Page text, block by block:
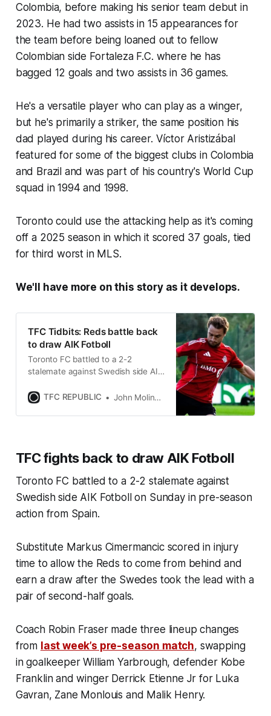
Colombia, before making his senior team debut in
2023. He had two assists in 15 appearances for
the team before being loaned out to fellow
Colombian side Fortaleza F.C. where he has
bagged 12 goals and two assists in 36 games.
He's a versatile player who can play as a winger,
but he's primarily a striker, the same position his
dad played during his career. Víctor Aristizábal
featured for some of the biggest clubs in Colombia
and Brazil and was part of his country's World Cup
squad in 1994 and 1998.
Toronto could use the attacking help as it's coming
off a 2025 season in which it scored 37 goals, tied
for third worst in MLS.
We'll have more on this story as it develops.
TFC Tidbits: Reds battle back
to draw AIK Fotboll
Toronto FC battled to a 2-2
stalemate against Swedish side AIK
action from Spain.
TFC REPUBLIC John Molinaro
TFC fights back to draw AIK Fotboll
Toronto FC battled to a 2-2 stalemate against
Swedish side AIK Fotboll on Sunday in pre-season
action from Spain.
Substitute Markus Cimermancic scored in injury
time to allow the Reds to come from behind and
earn a draw after the Swedes took the lead with a
pair of second-half goals.
Coach Robin Fraser made three lineup changes
from last week’s pre-season match, swapping
in goalkeeper William Yarbrough, defender Kobe
Franklin and winger Derrick Etienne Jr for Luka
Gavran, Zane Monlouis and Malik Henry.